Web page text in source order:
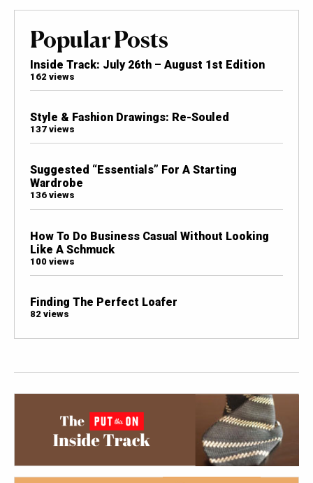
Popular Posts
Inside Track: July 26th – August 1st Edition
162 views
Style & Fashion Drawings: Re-Souled
137 views
Suggested “Essentials” For A Starting
Wardrobe
136 views
How To Do Business Casual Without Looking
Like A Schmuck
100 views
Finding The Perfect Loafer
82 views